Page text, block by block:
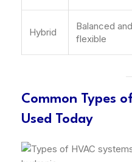
Hybrid
Balanced and
flexible
Common Types
Used Today